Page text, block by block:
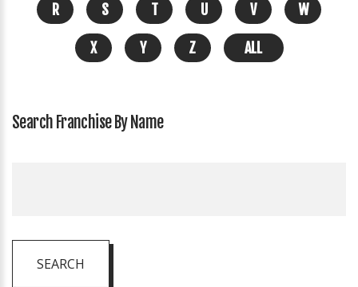
R S T U V W
X Y Z ALL
Search Franchise By Name
SEARCH